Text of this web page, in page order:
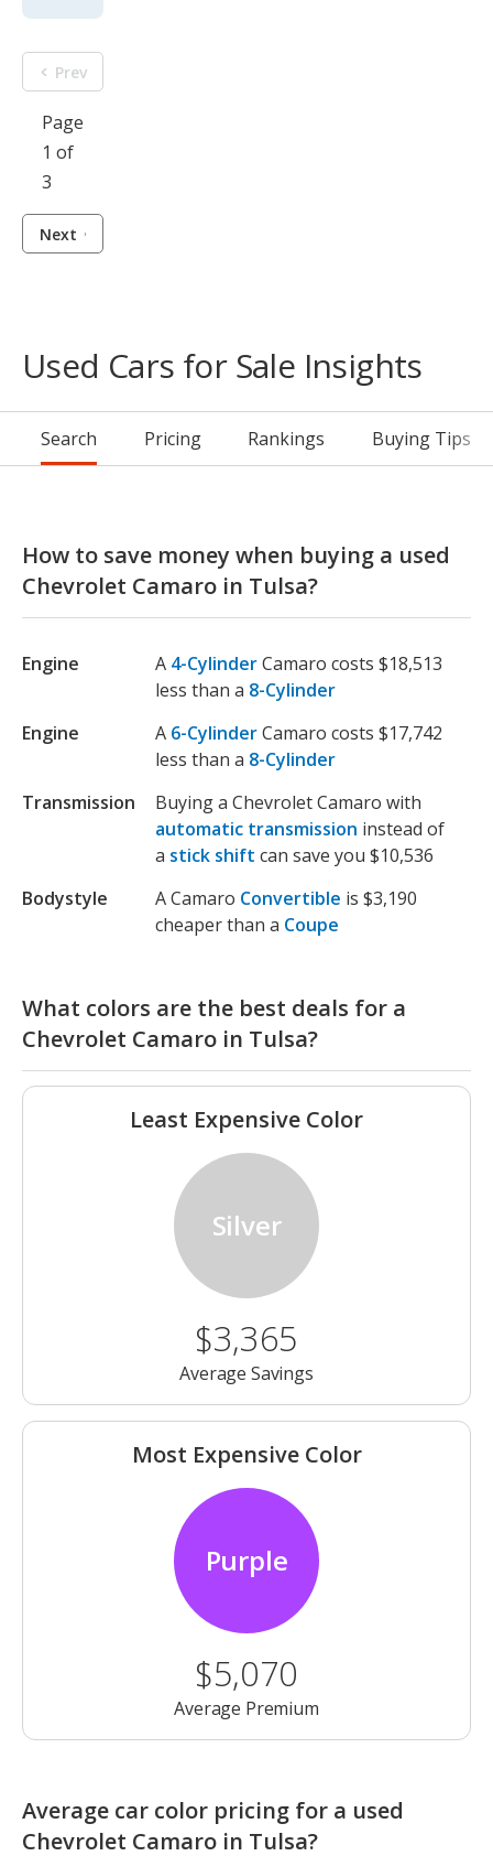
Prev
Page
1 of
3
Next
Used Cars for Sale Insights
Search Pricing Rankings Buying Tips
How to save money when buying a used
Chevrolet Camaro in Tulsa?
Engine A 4-CylinderCamaro costs $18,513
less than a 8-Cylinder
Engine
A 6-CylinderCamaro costs $17,742
less than a 8-Cylinder
Transmission
Buying a Chevrolet Camaro with
automatic transmission instead of
a stick shift can save you $10,536
Bodystyle
A Camaro Convertible is $3,190
cheaper than a Coupe
What colors are the best deals for a
Chevrolet Camaro in Tulsa?
Least Expensive Color
Silver
$3,365
Average Savings
Most Expensive Color
Purple
$5,070
Average Premium
Average car color pricing for a used
Chevrolet Camaro in Tulsa?